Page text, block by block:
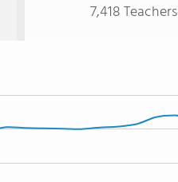
7,418 Teachers